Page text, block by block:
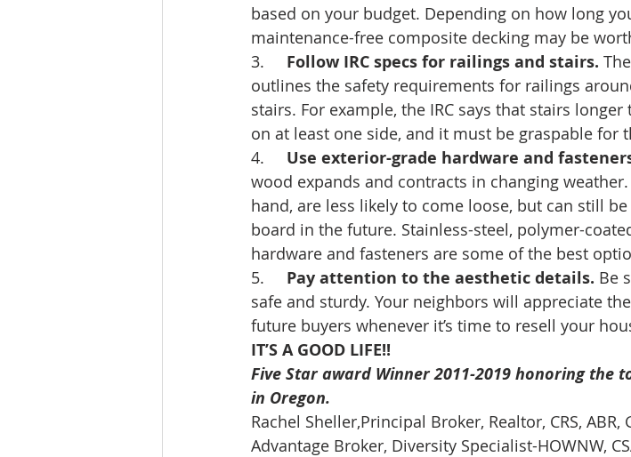
based on your budget. Depending on how long
maintenance-free composite decking may be
3. Follow IRC specs for railings and stairs.
outlines the safety requirements for railings
stairs. For example, the IRC says that stairs
on at least one side, and it must be graspable for
4. Use exterior-grade hardware and
wood expands and contracts in changing
hand, are less likely to come loose, but can still
board in the future. Stainless-steel, polymer-
hardware and fasteners are some of the best
5. Pay attention to the aesthetic details. Be
safe and sturdy. Your neighbors will appreciate
future buyers whenever it’s time to resell your
IT’S A GOOD LIFE!!
Five Star award Winner 2011-2019 honoring the
in Oregon.
Rachel Sheller,Principal Broker, Realtor, CRS, ABR,
Advantage Broker, Diversity Specialist-HOWNW,